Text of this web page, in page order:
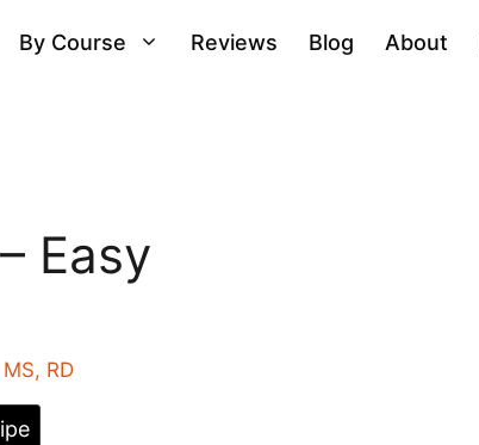
By Course Reviews Blog About
Easy
RD